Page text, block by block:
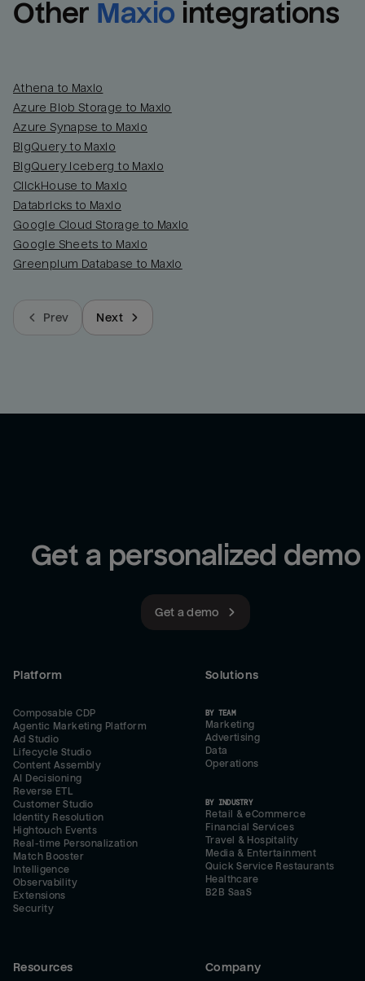
Other Maxio integrations
Athena to Maxio
Azure Blob Storage to Maxio
Azure Synapse to Maxio
BigQuery to Maxio
BigQuery Iceberg to Maxio
ClickHouse to Maxio
Databricks to Maxio
Google Cloud Storage to Maxio
Google Sheets to Maxio
Greenplum Database to Maxio
Prev Next
Get a personalized demo
Get a demo
Platform
Composable CDP
Agentic Marketing Platform
Ad Studio
Lifecycle Studio
Content Assembly
AI Decisioning
Reverse ETL
Customer Studio
Identity Resolution
Hightouch Events
Real-time Personalization
Match Booster
Intelligence
Observability
Extensions
Security
Solutions
BY TEAM
Marketing
Advertising
Data
Operations
BY INDUSTRY
Retail & eCommerce
Financial Services
Travel & Hospitality
Media & Entertainment
Quick Service Restaurants
Healthcare
B2B SaaS
Resources Company